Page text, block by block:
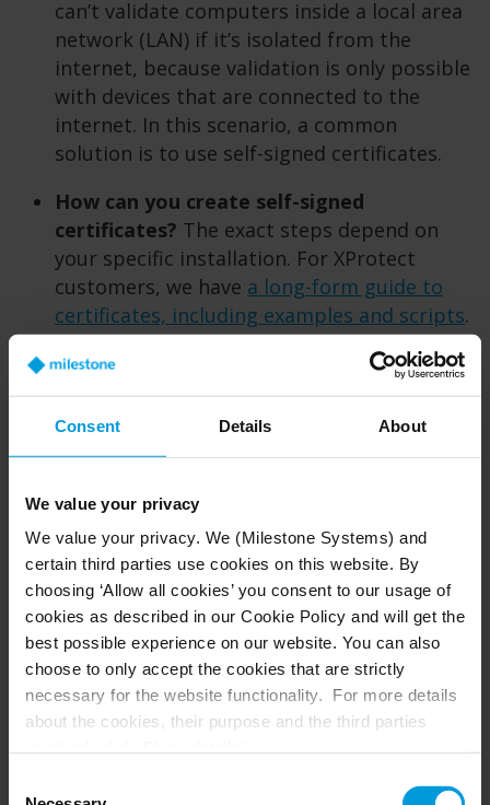
Consent Details About
We value your privacy
We value your privacy. We (Milestone Systems) and
certain third parties use cookies on this website. By
choosing ‘Allow all cookies’ you consent to our usage of
cookies as described in our Cookie Policy and will get the
best possible experience on our website. You can also
choose to only accept the cookies that are strictly
necessary for the website functionality. For more details
about the cookies, their purpose and the third parties
domain:milestonesys.com + subdomains . For Google
can’t validate computers inside a local area
network (LAN) if it’s isolated from the
internet, because validation is only possible
with devices that are connected to the
internet. In this scenario, a common
solution is to use self-signed certificates.
How can you create self-signed
certificates? The exact steps depend on
your specific installation. For XProtect
customers, we have a long-form guide to
certificates, including examples and scripts.
The highlights of what you need to do are:
Create a CA certificate.
Use the CA certificate as the root to
create dedicated certificates for each
Trust the CA certificate on all
computers used for thick and/or thin
VMS clients. For XProtect, “thick” clients
are the Smart Client and Management
Client, and “thin” refers to the Web
Client and any third-party integration
involving a web interface.
Are self-signed certificates feasible for
smartphones?It’s difficult to use self-signed
certificates for XProtect Mobile, as both